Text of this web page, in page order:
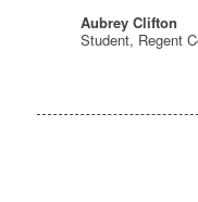
Aubrey Clifton
Student, Regent